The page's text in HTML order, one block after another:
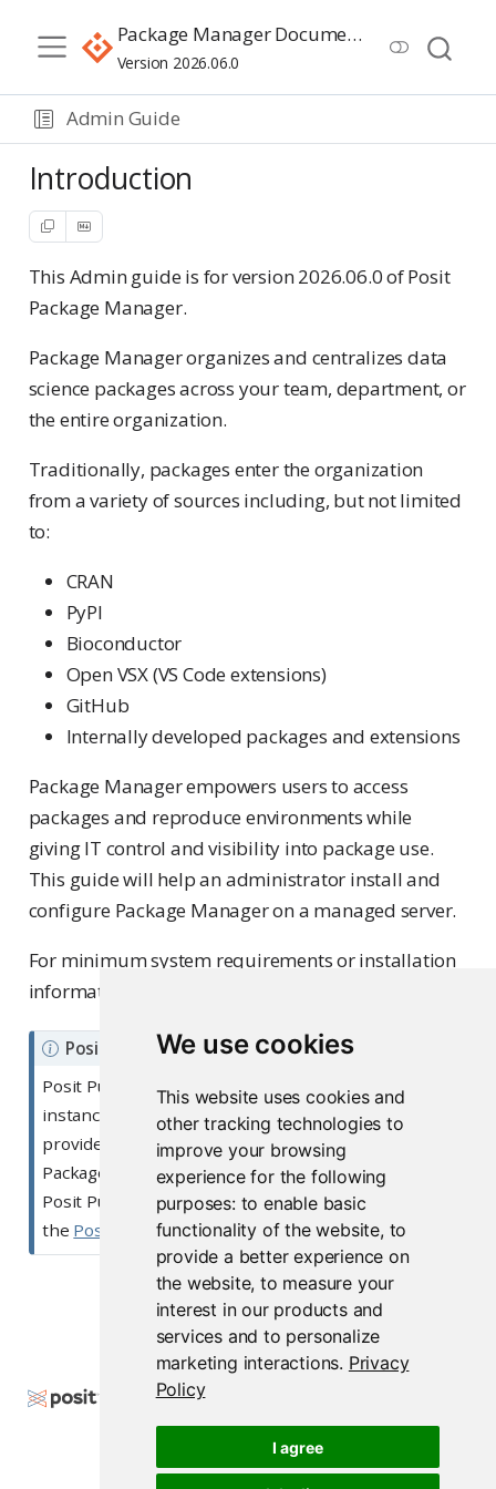
We use cookies
This website uses cookies and
other tracking technologies to
improve your browsing
experience for the following
purposes: to enable basic
functionality of the website, to
provide a better experience on
the website,to measure your
interest in our products and
services and to personalize
marketing interactions. Privacy
Policy
I agree
Package Manager Documentation
Version 2026.06.0
Admin Guide
Introduction
This Admin guide is for version 2026.06.0 of Posit
Package Manager.
Package Manager organizes and centralizes data
science packages across your team, department, or
the entire organization.
Traditionally, packages enter the organization
from a variety of sources including, but not limited
to:
CRAN
PyPI
Bioconductor
Open VSX (VS Code extensions)
GitHub
Internally developed packages and extensions
Package Manager empowers users to access
packages and reproduce environments while
giving IT control and visibility into package use.
This guide will help an administrator install and
configure Package Manager on a managed server.
For minimum system requirements or installation
information, see the
N
o
t
Posit Public Package Manager
Posit Public Package Manager is a free, hosted
instance of Posit Package Manager. Posit does not
provide professional support for the Posit Public
Package Manager. If you have questions about the
Posit Public Package Manager, please post them in
the Posit Community .
Getting Started
Copyright © 2000-2026 Posit Software, PBC. All
Rights Reserved.
Support Posit Docs